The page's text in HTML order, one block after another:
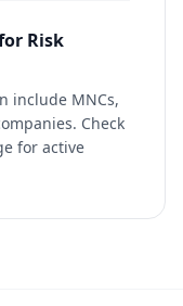
Risk
include MNCs,
Check
for active